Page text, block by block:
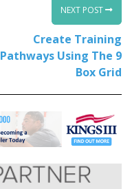
NEXT POST
Create Training
Pathways Using The 9
Box Grid